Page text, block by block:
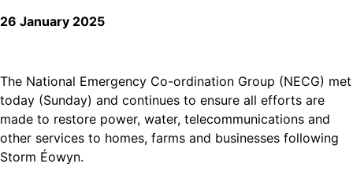
26 January 2025
The National Emergency Co-ordination Group (NECG) met
today (Sunday) and continues to ensure all efforts are
made to restore power, water, telecommunications and
other services to homes, farms and businesses following
Storm Éowyn.